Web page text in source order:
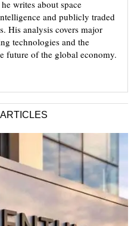
writes about space
and publicly traded
His analysis covers major
technologies and the
future of the global economy.